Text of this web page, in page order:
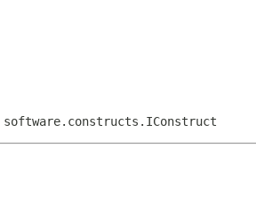
software.constructs.IConstruct